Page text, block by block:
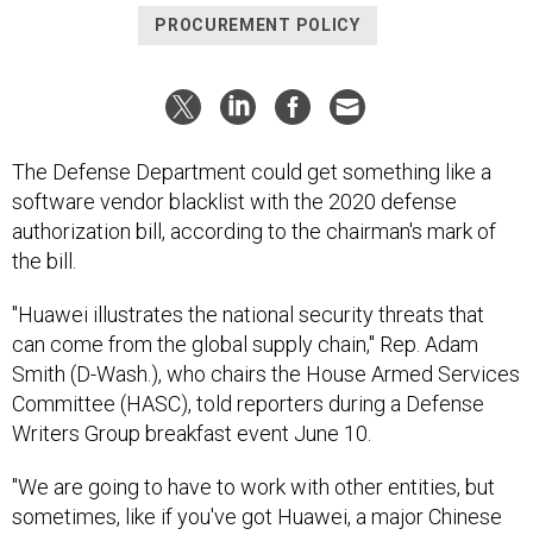
software vendor blacklist with the 2020 defense
authorization bill, according to the chairman's mark of
the bill.
can come from the global supply chain," Rep. Adam
Smith (D-Wash.), who chairs the House Armed Services
Committee (HASC), told reporters during a Defense
Writers Group breakfast event June 10.
sometimes, like if you've got Huawei, a major Chinese
telecom company building your telecommunications